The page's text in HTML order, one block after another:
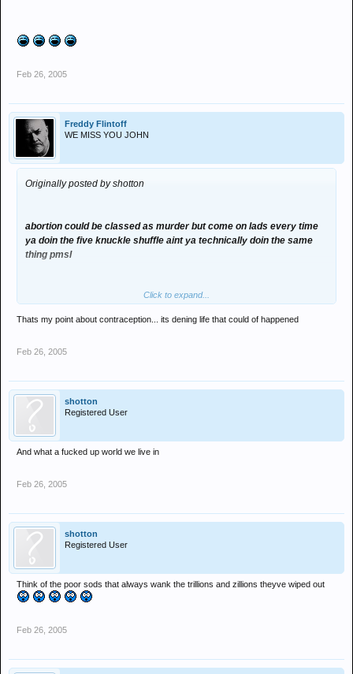
Feb 26, 2005
Freddy Flintoff
WE MISS YOU JOHN
Originally posted by shotton
abortion could be classed as murder but come on lads every time
ya doin the five knuckle shuffle aint ya technically doin the same
thing pmsl
Click to expand...
Thats my point about contraception... its dening life that could of happened
Feb 26, 2005
shotton
Registered User
And what a fucked up world we live in
Feb 26, 2005
shotton
Registered User
Think of the poor sods that always wank the trillions and zillions theyve wiped out
Feb 26, 2005